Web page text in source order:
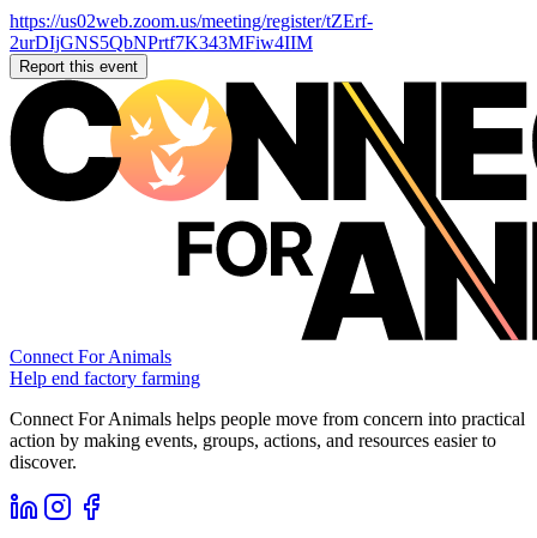
https://us02web.zoom.us/meeting/register/tZErf-
2urDIjGNS5QbNPrtf7K343MFiw4IIM
Report this event
Connect For Animals
Help end factory farming
Connect For Animals helps people move from concern into practical
action by making events, groups, actions, and resources easier to
discover.